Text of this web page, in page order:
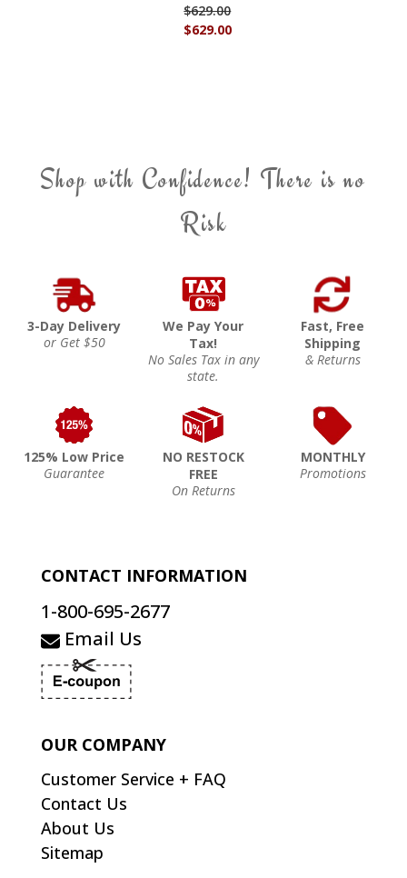
$629.00
$629.00
Shop with Confidence! There is no
Risk
3-Day Delivery
or Get $50
We Pay Your
Tax!
No Sales Tax in any
state.
Fast, Free
Shipping
& Returns
125% Low Price
Guarantee
NO RESTOCK
FREE
On Returns
MONTHLY
Promotions
CONTACT INFORMATION
1-800-695-2677
Email Us
OUR COMPANY
Customer Service + FAQ
Contact Us
About Us
Sitemap